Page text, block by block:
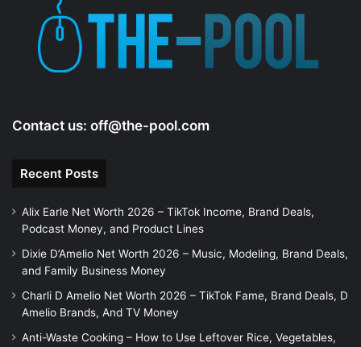
e
Contact us: off@the-pool.com
Recent Posts
Alix Earle Net Worth 2026 – TikTok Income, Brand Deals,
Podcast Money, and Product Lines
Dixie D’Amelio Net Worth 2026 – Music, Modeling, Brand Deals,
and Family Business Money
Charli D Amelio Net Worth 2026 – TikTok Fame, Brand Deals, D
Amelio Brands, And TV Money
Anti-Waste Cooking – How to Use Leftover Rice, Vegetables,